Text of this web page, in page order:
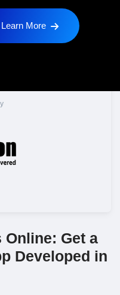
Learn More
Online: Get a
Developed in